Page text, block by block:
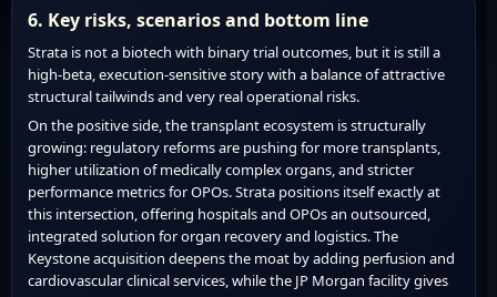
6. Key risks, scenarios and bottom line
Strata is not a biotech with binary trial outcomes, but it is still a
high-beta, execution-sensitive story with a balance of attractive
structural tailwinds and very real operational risks.
On the positive side, the transplant ecosystem is structurally
growing: regulatory reforms are pushing for more transplants,
higher utilization of medically complex organs, and stricter
performance metrics for OPOs. Strata positions itself exactly at
this intersection, offering hospitals and OPOs an outsourced,
integrated solution for organ recovery and logistics. The
Keystone acquisition deepens the moat by adding perfusion and
cardiovascular clinical services, while the JP Morgan facility gives